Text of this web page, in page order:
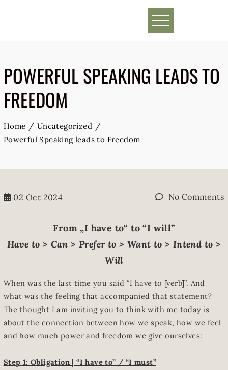
POWERFUL SPEAKING LEADS TO
FREEDOM
Home
Uncategorized
Powerful Speaking leads to Freedom
02 Oct 2024 No Comments
From „I have to“ to “I will”
Have to > Can > Prefer to > Want to > Intend to >
Will
When was the last time you said “I have to [verb]”. And
what was the feeling that accompanied that statement?
The thought I am inviting you to think with me today is
about the connection between how we speak, how we feel
and how much power and freedom we give ourselves:
Step 1: Obligation | “I have to” / “I must”